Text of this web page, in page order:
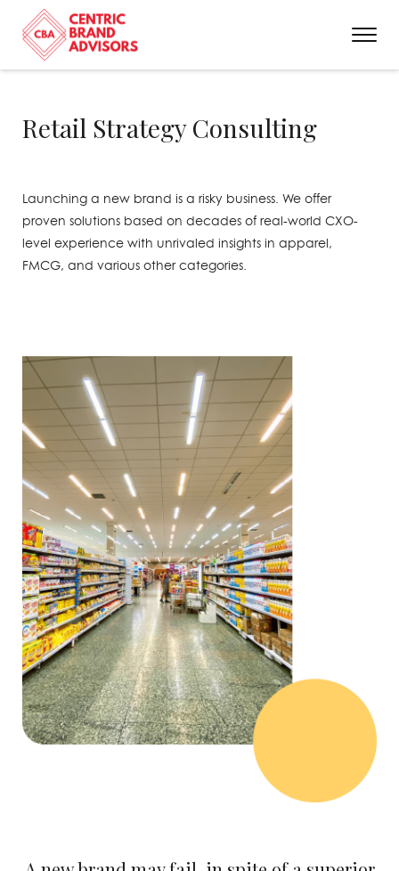
Retail Strategy Consulting
Launching a new brand is a risky business. We offer
proven solutions based on decades of real-world CXO-
level experience with unrivaled insights in apparel,
FMCG, and various other categories.